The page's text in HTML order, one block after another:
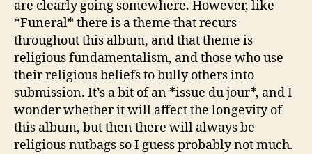
are clearly going somewhere. However, like
*Funeral* there is a theme that recurs
throughout this album, and that theme is
religious fundamentalism, and those who use
their religious beliefs to bully others into
submission. It’s a bit of an *issue du jour*, and I
wonder whether it will affect the longevity of
this album, but then there will always be
religious nutbags so I guess probably not much.